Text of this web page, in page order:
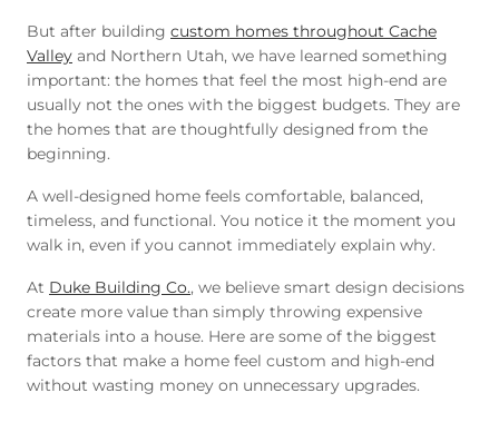
But after building custom homes throughout Cache
Valley and Northern Utah, we have learned something
important: the homes that feel the most high-end are
usually not the ones with the biggest budgets. They are
the homes that are thoughtfully designed from the
beginning.
A well-designed home feels comfortable, balanced,
timeless, and functional. You notice it the moment you
walk in, even if you cannot immediately explain why.
At Duke Building Co., we believe smart design decisions
create more value than simply throwing expensive
materials into a house. Here are some of the biggest
factors that make a home feel custom and high-end
without wasting money on unnecessary upgrades.